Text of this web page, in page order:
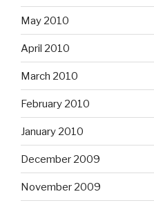
May 2010
April 2010
March 2010
February 2010
January 2010
December 2009
November 2009